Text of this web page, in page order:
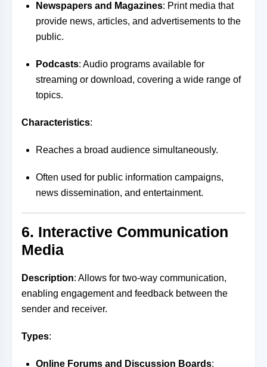
Newspapers and Magazines: Print media that
provide news, articles, and advertisements to the
public.
Podcasts: Audio programs available for
streaming or download, covering a wide range of
topics.
Characteristics:
Reaches a broad audience simultaneously.
Often used for public information campaigns,
news dissemination, and entertainment.
6. Interactive Communication
Media
Description: Allows for two-way communication,
enabling engagement and feedback between the
sender and receiver.
Types:
Online Forums and Discussion Boards: